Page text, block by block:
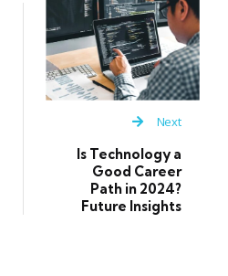
Next
Is Technology a
Good Career
Path in 2024?
Future Insights